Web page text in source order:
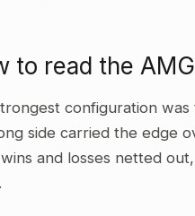
to read the
configuration
side carried the edge
and losses netted